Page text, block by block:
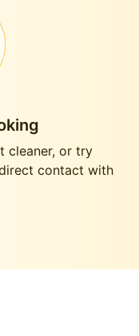
cleaner, or try
contact with